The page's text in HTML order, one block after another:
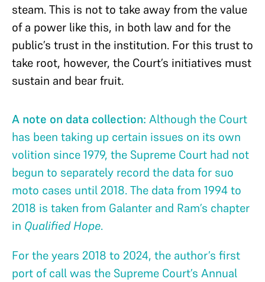
steam. This is not to take away from the value
of a power like this, in both law and for the
public’s trust in the institution. For this trust to
take root, however, the Court’s initiatives must
sustain and bear fruit.
A note on data collection: Although the Court
has been taking up certain issues on its own
volition since 1979, the Supreme Court had not
begun to separately record the data for suo
moto cases until 2018. The data from 1994 to
2018 is taken from Galanter and Ram’s chapter
in Qualified Hope.
For the years 2018 to 2024, the author’s first
port of call was the Supreme Court’s Annual